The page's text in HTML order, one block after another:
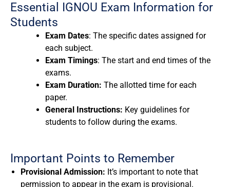
Essential IGNOU Exam Information for
Students
Exam Dates: The specific dates assigned for
each subject.
Exam Timings: The start and end times of the
exams.
Exam Duration: The allotted time for each
paper.
General Instructions: Key guidelines for
students to follow during the exams.
Important Points to Remember
Provisional Admission: It’s important to note that
permission to appear in the exam is provisional.